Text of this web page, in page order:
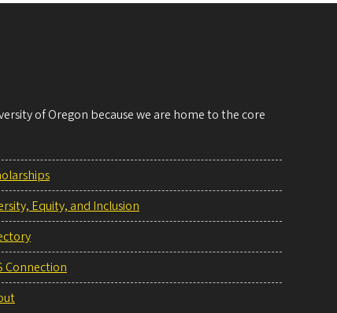
of Oregon because we are home to the core
Equity, and Inclusion
Connection